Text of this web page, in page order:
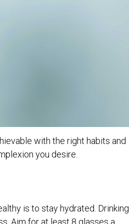
with the right habits and
you desire.
is to stay hydrated. Drinking
Aim for at least 8 glasses a